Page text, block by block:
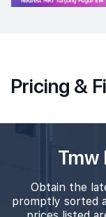
Pricing &
Tmw
Obtain the
promptly sorted